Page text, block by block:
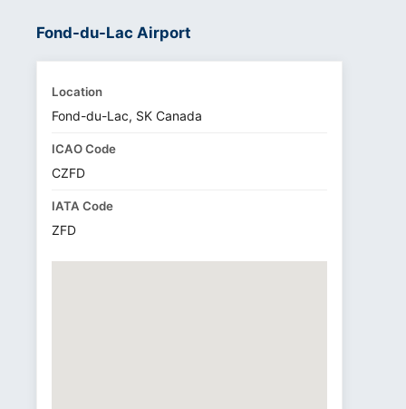
Fond-du-Lac Airport
Location
Fond-du-Lac, SK Canada
ICAO Code
CZFD
IATA Code
ZFD